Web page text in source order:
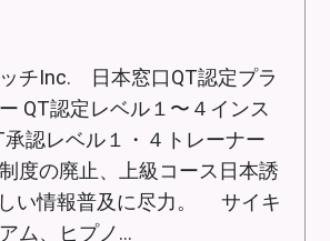
チInc. 日本窓口QT認定プラ
QT認定レベル１〜４インス
承認レベル１・４トレーナー
度の廃止、上級コース日本誘
い情報普及に尽力。 サイキ
ム、ヒプノ...